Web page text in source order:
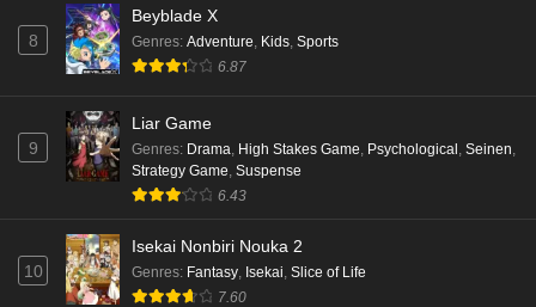
8
Beyblade X
Genres: Adventure, Kids, Sports
6.87
9
Liar Game
Genres: Drama, High Stakes Game, Psychological, Seinen,
Strategy Game, Suspense
6.43
10
Isekai Nonbiri Nouka 2
Genres: Fantasy, Isekai, Slice of Life
7.60